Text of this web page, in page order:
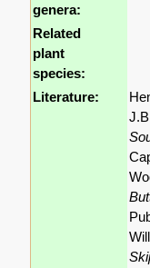
genera:
Related
plant
species:
Literature: